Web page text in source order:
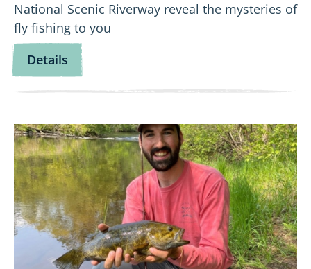
National Scenic Riverway reveal the mysteries of
fly fishing to you
Details for
Fly
Let’s
Go
Fishing!